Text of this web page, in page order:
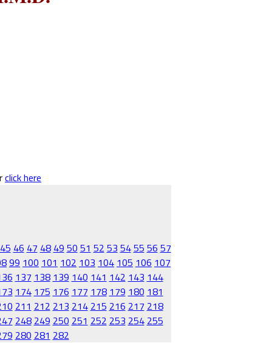
click here
45 46 47 48 49 50 51 52 53 5455 56 57
99 100 101 102 103 104 105 106 107
137 138 139 140 141 142 143 144
174 175 176 177 178 179 180 181
211 212 213 214 215 216 217 218
248 249 250 251 252 253 254 255
280 281 282